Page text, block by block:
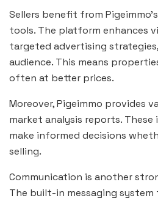
Sellers benefit from
tools. The platform enhances
targeted advertising
audience. This means
often at better prices.
Moreover, Pigeimmo provides
market analysis reports. These
make informed decisions
selling.
Communication is another
The built-in messaging